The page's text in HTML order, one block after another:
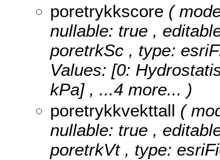
poretrykkscore (
nullable: true ,
poretrkSc , type:
Values: [0:
kPa] , ...4 more... )
poretrykkvekttall (
nullable: true ,
poretrkVt , type: